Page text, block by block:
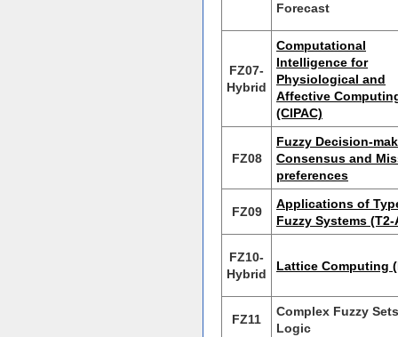
Forecast
FZ07-
Hybrid
Computational
Intelligence for
Physiological and
Affective
(CIPAC)
FZ08
Fuzzy Decision-
Consensus and
preferences
FZ09
Applications of
Fuzzy Systems (T2-
FZ10-
Hybrid
Lattice Computing
FZ11
Complex Fuzzy
Logic